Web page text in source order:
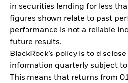
in securities lending for less
figures shown relate to past
performance is not a reliable
future results.
BlackRock’s policy is to
information quarterly subject
This means that returns from